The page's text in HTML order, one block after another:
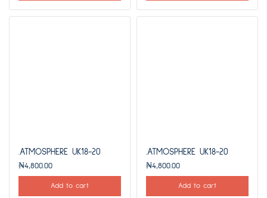
.ATMOSPHERE UK18-20
₦4,800.00
Add to cart
.ATMOSPHERE UK18-20
₦4,800.00
Add to cart